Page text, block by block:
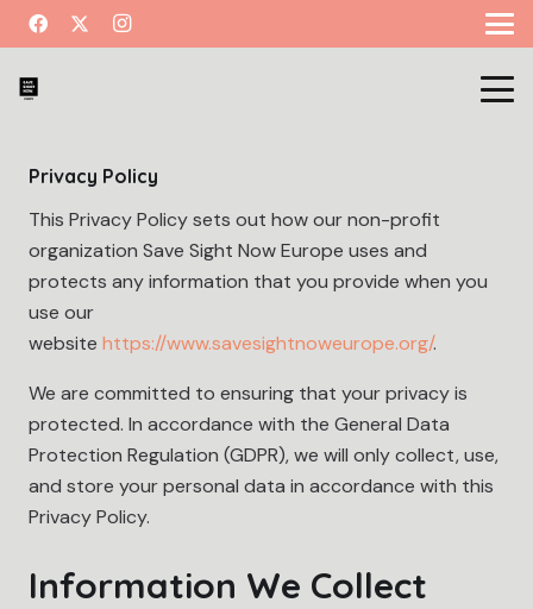
Privacy Policy
This Privacy Policy sets out how our non-profit
organization Save Sight Now Europe uses and
protects any information that you provide when you
use our
website https://www.savesightnoweurope.org/.
We are committed to ensuring that your privacy is
protected. In accordance with the General Data
Protection Regulation (GDPR), we will only collect, use,
and store your personal data in accordance with this
Privacy Policy.
Information We Collect